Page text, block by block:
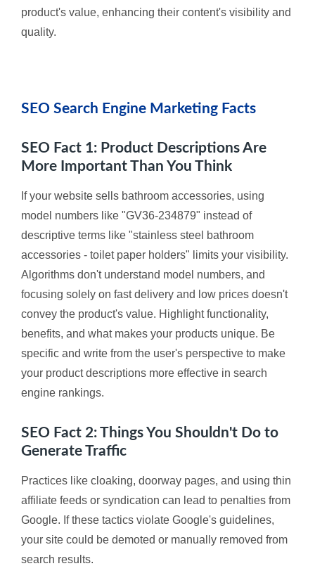
product's value, enhancing their content's visibility and
quality.
SEO Search Engine Marketing Facts
SEO Fact 1: Product Descriptions Are
More Important Than You Think
If your website sells bathroom accessories, using
model numbers like "GV36-234879" instead of
descriptive terms like "stainless steel bathroom
accessories - toilet paper holders" limits your visibility.
Algorithms don't understand model numbers, and
focusing solely on fast delivery and low prices doesn't
convey the product's value. Highlight functionality,
benefits, and what makes your products unique. Be
specific and write from the user's perspective to make
your product descriptions more effective in search
engine rankings.
SEO Fact 2: Things You Shouldn't Do to
Generate Traffic
Practices like cloaking, doorway pages, and using thin
affiliate feeds or syndication can lead to penalties from
Google. If these tactics violate Google's guidelines,
your site could be demoted or manually removed from
search results.